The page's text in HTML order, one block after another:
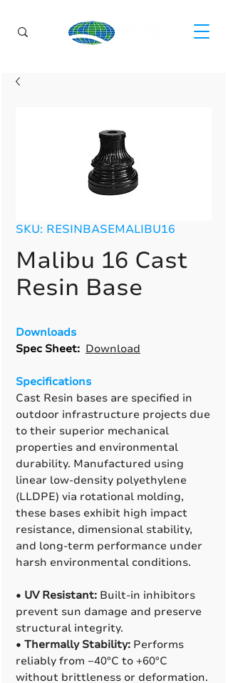
SKU: RESINBASEMALIBU16
Malibu 16 Cast
Resin Base
Downloads
Spec Sheet: Download
Specifications
Cast Resin bases are specified in
outdoor infrastructure projects due
to their superior mechanical
properties and environmental
durability. Manufactured using
linear low-density polyethylene
(LLDPE) via rotational molding,
these bases exhibit high impact
resistance, dimensional stability,
and long-term performance under
harsh environmental conditions.
• UV Resistant: Built-in inhibitors
prevent sun damage and preserve
structural integrity.
• Thermally Stability: Performs
reliably from −40°C to +60°C
without brittleness or deformation.